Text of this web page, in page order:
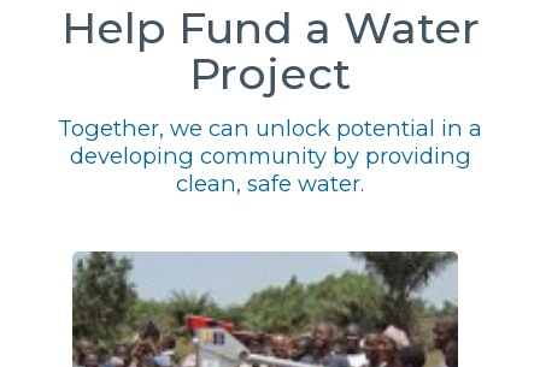
Help Fund a Water
Project
Together, we can unlock potential in a
developing community by providing
clean, safe water.